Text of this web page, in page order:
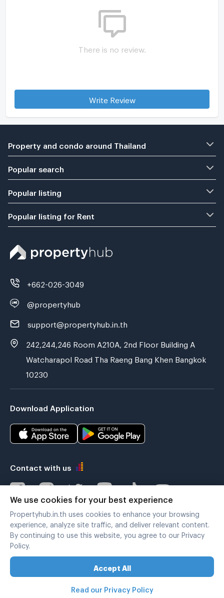
There is no review.
Write Review
Property and condo around Thailand
Popular search
Popular listing
Popular listing for Rent
+662-026-3049
@propertyhub
support@propertyhub.in.th
242,244,246 Room A210A, 2nd Floor Building A
Watcharapol Road Tha Raeng Bang Khen Bangkok
10230
Download Application
Contact with us
Verified by
Copyright © 2019-2020
Zimple Internet Co., Ltd. , All rights reserved.
We use cookies for your best experience
Propertyhub.in.th uses cookies to enhance your browsing
experience, analyze site traffic, and deliver relevant content.
By continuing to use this website, you agree to our Privacy
Policy.
Accept All
Read our Privacy Policy